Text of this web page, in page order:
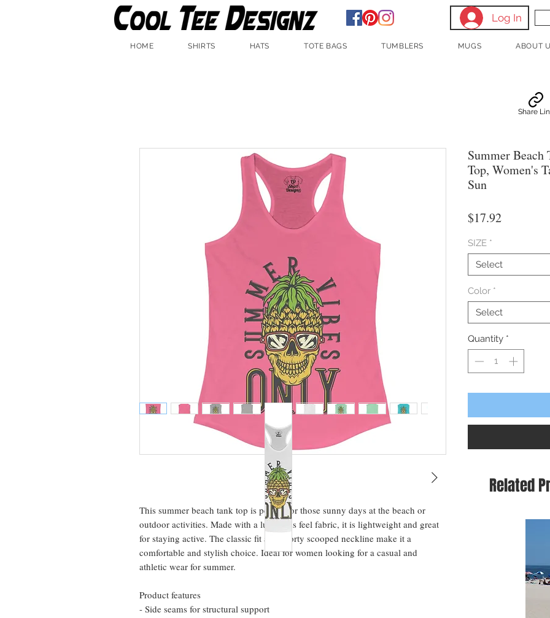
Log In
HOME SHIRTS HATS TOTE BAGS TUMBLERS MUGS ABOUT
This summer beach tank top is perfect for those sunny days at the beach or
outdoor activities. Made with a luxurious feel fabric, it is lightweight and great
for staying active. The classic fit and sporty scooped neckline make it a
comfortable and stylish choice. Ideal for women looking for a casual and
athletic wear for summer.
Product features
- Side seams for structural support
Summer Beach
Top, Women's
Sun
$17.92Price
SIZE *
Select
Color *
Select
Quantity *
Share
Related